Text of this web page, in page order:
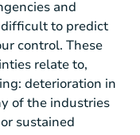
and
to predict
control. These
relate to,
deterioration in
of the industries
sustained